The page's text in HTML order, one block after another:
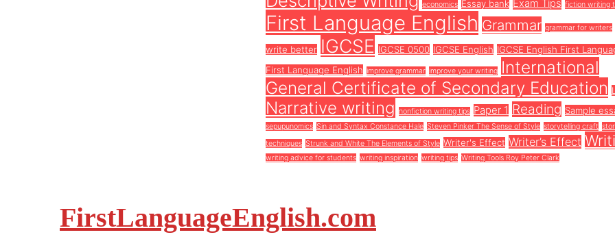
economics Essay bank Exam Tips fiction writing
First Language English Grammar grammar for writers
write better IGCSE IGCSE 0500 IGCSE English IGCSE English First
First Language English improve grammar improve your writing International
General Certificate of Secondary Education
Narrative writing nonfiction writing tips Paper 1 Reading Sample
sepupunomics Sin and Syntax Constance Hale Steven Pinker The Sense of Style storytelling craft
techniques Strunk and White The Elements of Style Writer's Effect Writer’s Effect
writing advice for students writing inspiration writing tips Writing Tools Roy Peter Clark
FirstLanguageEnglish.com